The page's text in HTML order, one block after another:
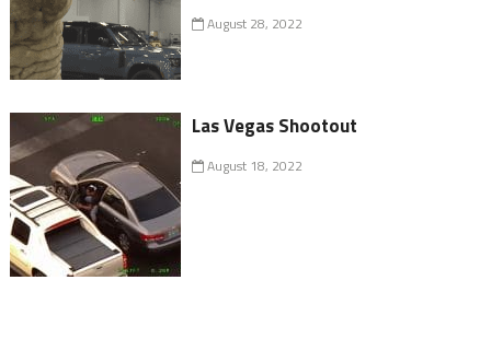
August 28, 2022
Las Vegas Shootout
August 18, 2022